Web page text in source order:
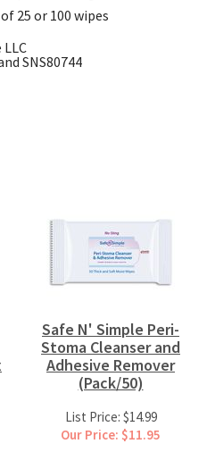
25 or 100 wipes
SNS80744
Safe N' Simple Peri-
Stoma Cleanser and
Adhesive Remover
(Pack/50)
List Price: $14.99
Our Price: $11.95